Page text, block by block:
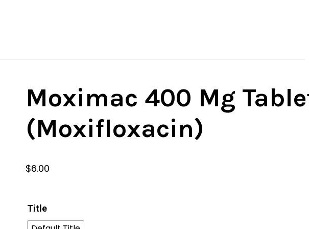
Moximac 400 Mg
(Moxifloxacin)
$6.00
Title